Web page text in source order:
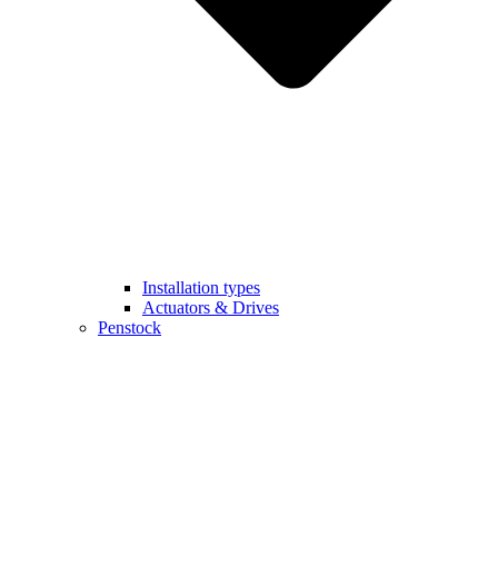
Installation types
Actuators & Drives
Penstock